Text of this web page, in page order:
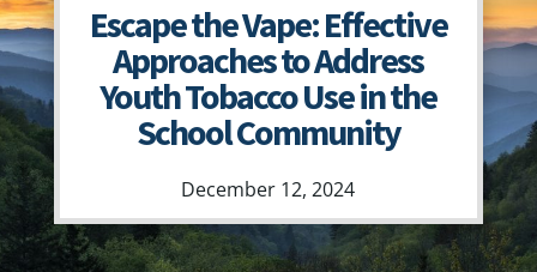
Escape the Vape: Effective
Approaches to Address
Youth Tobacco Use in the
School Community
December 12, 2024